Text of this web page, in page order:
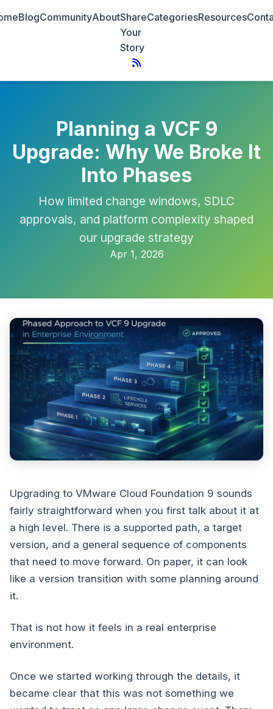
BlogCommunityAboutShare
Your
Story
CategoriesResources
Planning a VCF 9
Upgrade: Why We Broke It
Into Phases
How limited change windows, SDLC
approvals, and platform complexity shaped
our upgrade strategy
Apr 1, 2026
Upgrading to VMware Cloud Foundation 9 sounds
fairly straightforward when you first talk about it at
a high level. There is a supported path, a target
version, and a general sequence of components
that need to move forward. On paper, it can look
like a version transition with some planning around
it.
That is not how it feels in a real enterprise
environment.
Once we started working through the details, it
became clear that this was not something we